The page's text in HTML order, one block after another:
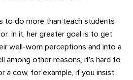
to do more than teach students
In it, her greater goal is to get
well-worn perceptions and into a
among other reasons, it’s hard to
a cow, for example, if you insist